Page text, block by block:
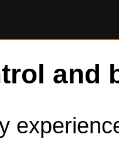
and